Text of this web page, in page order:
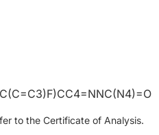
to the Certificate of Analysis.